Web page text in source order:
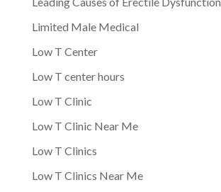
Limited Male Medical
Low T Center
Low T center hours
Low T Clinic
Low T Clinic Near Me
Low T Clinics
Low T Clinics Near Me